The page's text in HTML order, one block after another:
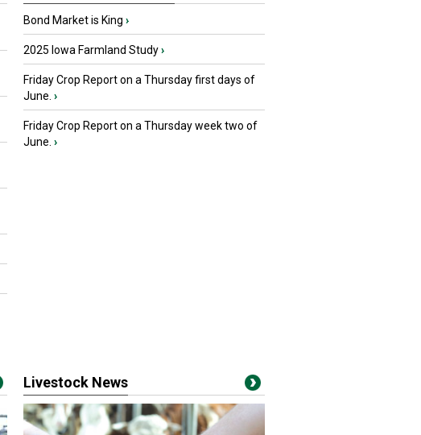
Bond Market is King ›
2025 Iowa Farmland Study›
Friday Crop Report on a Thursday first days of
June. ›
Friday Crop Report on a Thursday week two of
June. ›
Livestock News